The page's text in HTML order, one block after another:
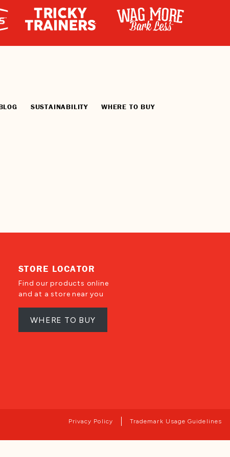
SUSTAINABILITY WHERE TO BUY
STORE LOCATOR
Find our products online
and at a store near you
WHERE TO BUY
Privacy Policy Trademark Usage Guidelines